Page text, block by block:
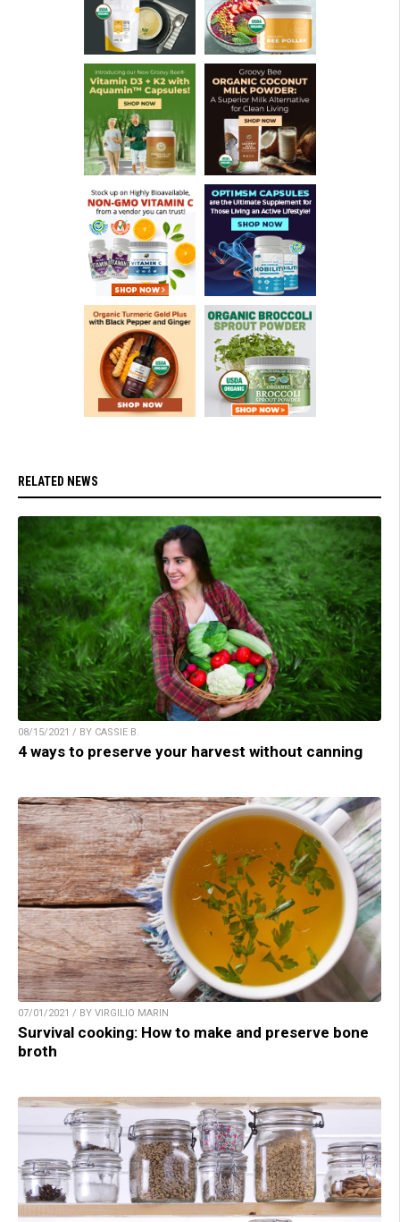
RELATED NEWS
08/15/2021 / BY CASSIE B.
4 ways to preserve your harvest without canning
07/01/2021 / BY VIRGILIO MARIN
Survival cooking: How to make and preserve bone
broth